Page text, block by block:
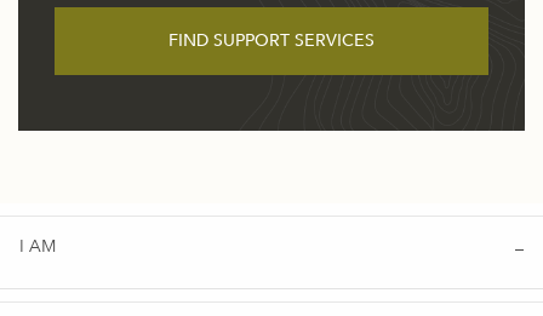
FIND SUPPORT SERVICES
I AM